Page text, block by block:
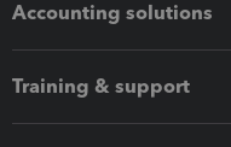
Accounting solutions
Training & support